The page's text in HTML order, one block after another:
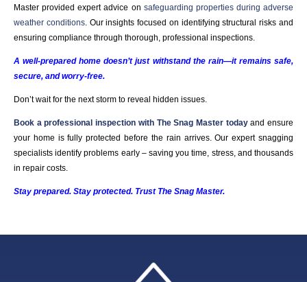
Master provided expert advice on safeguarding properties during adverse
weather conditions. Our insights focused on identifying structural risks and
ensuring compliance through thorough, professional inspections.
A well-prepared home doesn’t just withstand the rain—it remains safe,
secure, and worry-free.
Don’t wait for the next storm to reveal hidden issues.
Book a professional inspection with The Snag Master todayand ensure
your home is fully protected before the rain arrives. Our expert snagging
specialists identify problems early – saving you time, stress, and thousands
in repair costs.
Stay prepared. Stay protected. Trust The Snag Master.